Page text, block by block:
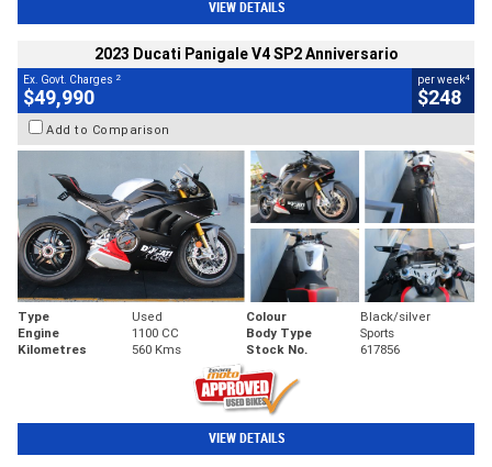
VIEW DETAILS
2023 Ducati Panigale V4 SP2 Anniversario
Ex. Govt. Charges 2
$49,990
per week4
$248
Add to Comparison
Type Used Colour
Black/silver
Engine
1100 CC Body Type
Sports
Kilometres
560 Kms Stock No. 617856
VIEW DETAILS